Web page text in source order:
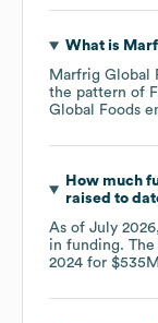
What is
Marfrig Global
the pattern of
Global Foods
How much
raised to
As of July 2026,
in funding.
2024 for $535M